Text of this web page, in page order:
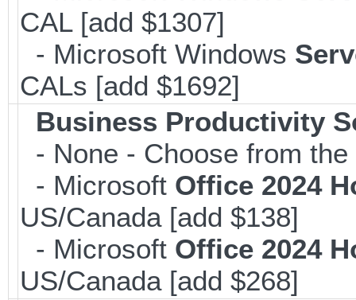
CAL [add $1307]
- Microsoft Windows
CALs [add $1692]
Business Productivity
- None - Choose from
- Microsoft Office 2024
US/Canada [add $138]
- Microsoft Office 2024
US/Canada [add $268]